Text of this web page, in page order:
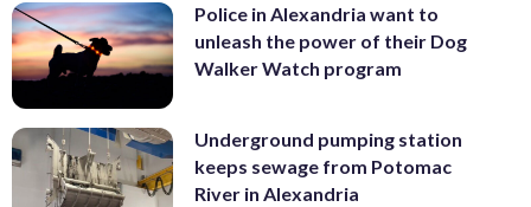
Police in Alexandria want to
unleash the power of their Dog
Walker Watch program
Underground pumping station
keeps sewage from Potomac
River in Alexandria